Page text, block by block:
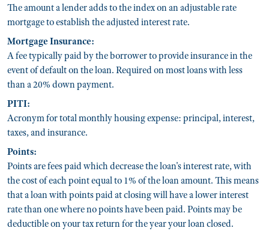
The amount a lender adds to the index on an adjustable rate
mortgage to establish the adjusted interest rate.
Mortgage Insurance:
A fee typically paid by the borrower to provide insurance in the
event of default on the loan. Required on most loans with less
than a 20% down payment.
PITI:
Acronym for total monthly housing expense: principal, interest,
taxes, and insurance.
Points:
Points are fees paid which decrease the loan's interest rate, with
the cost of each point equal to 1% of the loan amount. This means
that a loan with points paid at closing will have a lower interest
rate than one where no points have been paid. Points may be
deductible on your tax return for the year your loan closed.